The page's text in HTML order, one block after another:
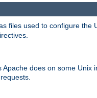
files used to configure the
does on some Unix